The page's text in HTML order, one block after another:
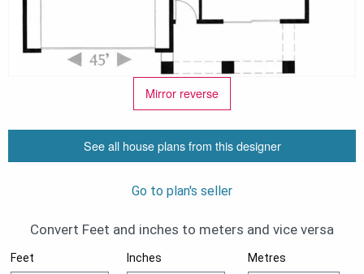
Mirror reverse
See all house plans from this designer
Go to plan's seller
Convert Feet and inches to meters and vice versa
Feet Inches Metres